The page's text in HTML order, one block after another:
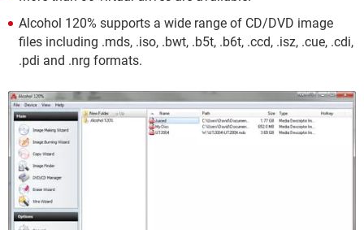
Alcohol 120% supports a wide range of CD/DVD image
files including .mds, .iso, .bwt, .b5t, .b6t, .ccd, .isz, .cue, .cdi,
.pdi and .nrg formats.